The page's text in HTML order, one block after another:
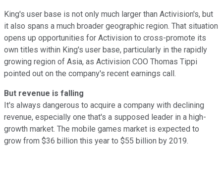
King's user base is not only much larger than Activision's, but
it also spans a much broader geographic region. That situation
opens up opportunities for Activision to cross-promote its
own titles within King's user base, particularly in the rapidly
growing region of Asia, as Activision COO Thomas Tippi
pointed out on the company's recent earnings call.
But revenue is falling
It's always dangerous to acquire a company with declining
revenue, especially one that's a supposed leader in a high-
growth market. The mobile games market is expected to
grow from $36 billion this year to $55 billion by 2019.